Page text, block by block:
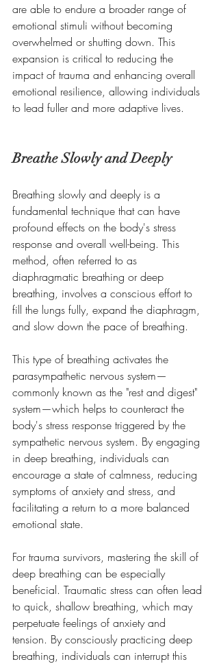
are able to endure a broader range of
emotional stimuli without becoming
overwhelmed or shutting down. This
expansion is critical to reducing the
impact of trauma and enhancing overall
emotional resilience, allowing individuals
to lead fuller and more adaptive lives.
Breathe Slowly and Deeply
Breathing slowly and deeply is a
fundamental technique that can have
profound effects on the body's stress
response and overall well-being. This
method, often referred to as
diaphragmatic breathing or deep
breathing, involves a conscious effort to
fill the lungs fully, expand the diaphragm,
and slow down the pace of breathing.
This type of breathing activates the
parasympathetic nervous system—
commonly known as the "rest and digest"
system—which helps to counteract the
body's stress response triggered by the
sympathetic nervous system. By engaging
in deep breathing, individuals can
encourage a state of calmness, reducing
symptoms of anxiety and stress, and
facilitating a return to a more balanced
emotional state.
For trauma survivors, mastering the skill of
deep breathing can be especially
beneficial. Traumatic stress can often lead
to quick, shallow breathing, which may
perpetuate feelings of anxiety and
tension. By consciously practicing deep
breathing, individuals can interrupt this